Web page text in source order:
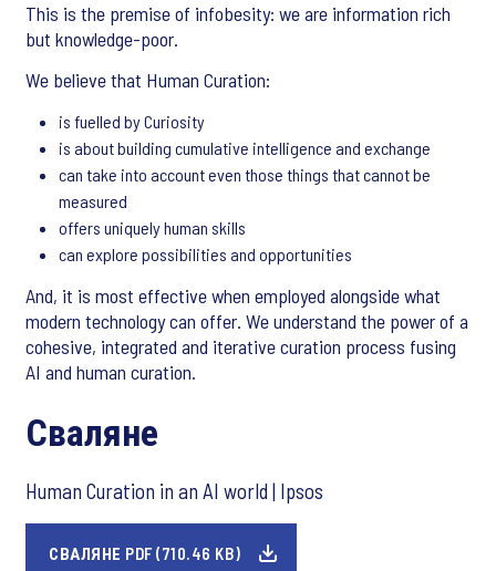
This is the premise of infobesity: we are information rich
but knowledge-poor.
We believe that Human Curation:
is fuelled by Curiosity
is about building cumulative intelligence and exchange
can take into account even those things that cannot be
measured
offers uniquely human skills
can explore possibilities and opportunities
And, it is most effective when employed alongside what
modern technology can offer. We understand the power of a
cohesive, integrated and iterative curation process fusing
AI and human curation.
Сваляне
Human Curation in an AI world | Ipsos
СВАЛЯНЕ PDF (710.46 KB)